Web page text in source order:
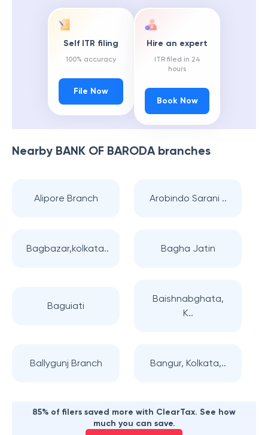
Self ITR filing
100% accuracy
File Now
Hire an expert
ITR filed in 24
hours
Book Now
Nearby BANK OF BARODAbranches
Alipore Branch Arobindo Sarani ..
Bagbazar,kolkata.. Bagha Jatin
Baguiati
Baishnabghata,
K..
Ballygunj Branch Bangur, Kolkata,..
85% of filers saved more with ClearTax. See how
much you can save.